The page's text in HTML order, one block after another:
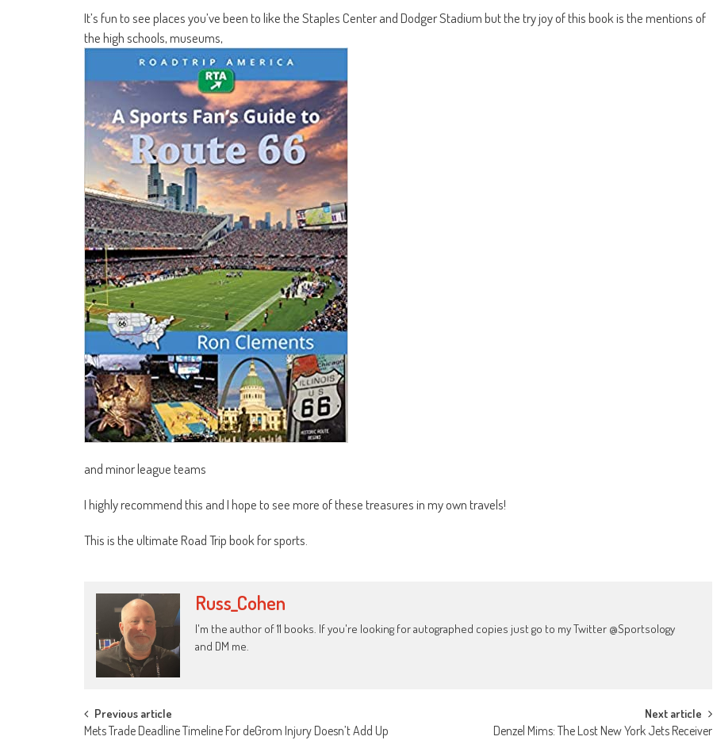
It’s fun to see places you’ve been to like the Staples Center and Dodger Stadium but the try joy of this book is the mentions of
the high schools, museums,
and minor league teams
I highly recommend this and I hope to see more of these treasures in my own travels!
This is the ultimate Road Trip book for sports.
Russ_Cohen
I'm the author of 11 books. If you're looking for autographed copies just go to my Twitter @Sportsology
and DM me.
Post
Previous article
Mets Trade Deadline Timeline For deGrom Injury Doesn’t Add Up
Next article
Denzel Mims: The Lost New York Jets Receiver